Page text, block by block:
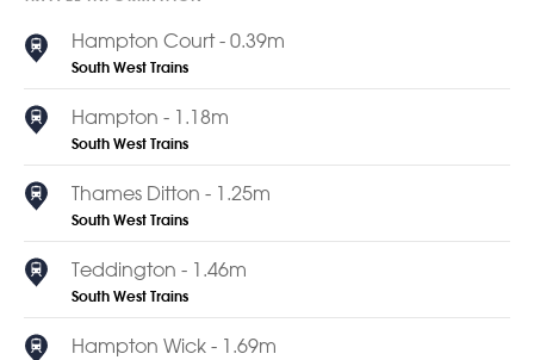
Hampton Court - 0.39m
South West Trains
Hampton - 1.18m
South West Trains
Thames Ditton - 1.25m
South West Trains
Teddington - 1.46m
South West Trains
Hampton Wick - 1.69m